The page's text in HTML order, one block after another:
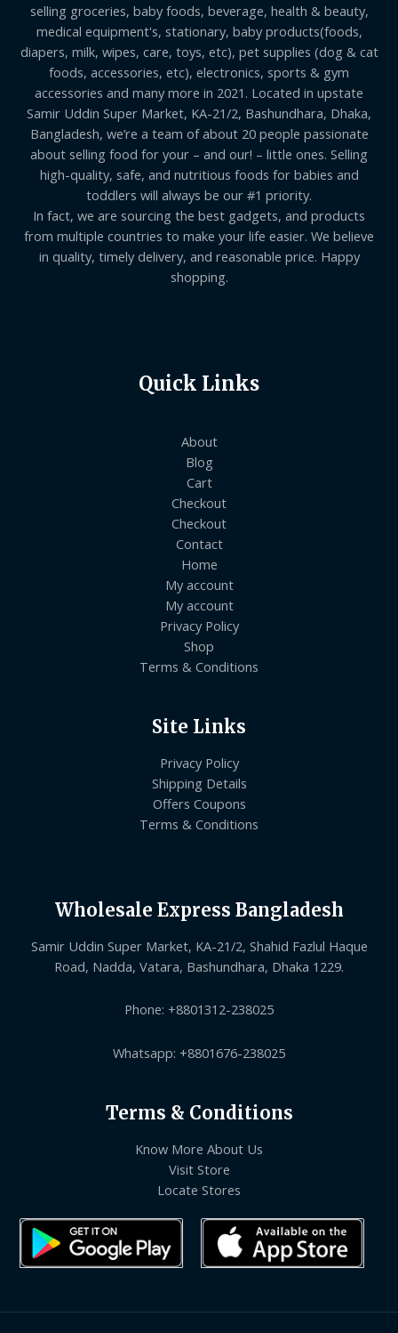
selling groceries, baby foods, beverage, health & beauty,
medical equipment's, stationary, baby products(foods,
diapers, milk, wipes, care, toys, etc), pet supplies (dog & cat
foods, accessories, etc), electronics, sports & gym
accessories and many more in 2021. Located in upstate
Samir Uddin Super Market, KA-21/2, Bashundhara, Dhaka,
Bangladesh, we’re a team of about 20 people passionate
about selling food for your – and our! – little ones. Selling
high-quality, safe, and nutritious foods for babies and
toddlers will always be our #1 priority.
In fact, we are sourcing the best gadgets, and products
from multiple countries to make your life easier. We believe
in quality, timely delivery, and reasonable price. Happy
shopping.
Quick Links
About
Blog
Cart
Checkout
Checkout
Contact
Home
My account
My account
Privacy Policy
Shop
Terms & Conditions
Site Links
Privacy Policy
Shipping Details
Offers Coupons
Terms & Conditions
Wholesale Express Bangladesh
Samir Uddin Super Market, KA-21/2, Shahid Fazlul Haque
Road, Nadda, Vatara, Bashundhara, Dhaka 1229.
Phone: +8801312-238025
Whatsapp: +8801676-238025
Terms & Conditions
Know More About Us
Visit Store
Locate Stores